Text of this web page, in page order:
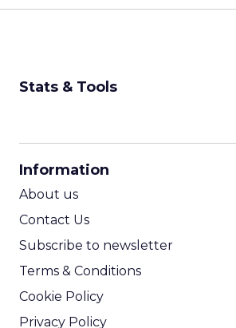
Stats & Tools
Information
About us
Contact Us
Subscribe to newsletter
Terms & Conditions
Cookie Policy
Privacy Policy